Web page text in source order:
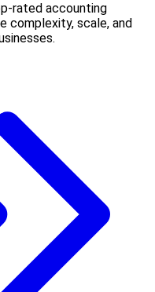
rated accounting
scale, and